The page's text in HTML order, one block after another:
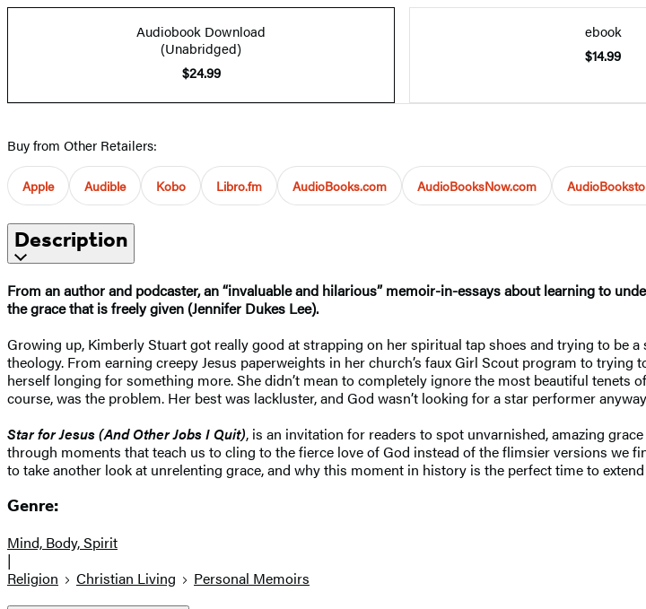
Audiobook Download
(Unabridged)
$24.99
ebook
$14.99
Buy from Other Retailers:
Apple Audible Kobo Libro.fm AudioBooks.com AudioBooksNow.com
Description
From an author and podcaster, an “invaluable and hilarious” memoir-in-essays about learning to
the grace that is freely given (Jennifer Dukes Lee).
Growing up, Kimberly Stuart got really good at strapping on her spiritual tap shoes and trying to be
theology. From earning creepy Jesus paperweights in her church’s faux Girl Scout program to
herself longing for something more. She didn’t mean to completely ignore the most beautiful
course, was the problem. Her best was lackluster, and God wasn’t looking for a star performer
Star for Jesus (And Other Jobs I Quit), is an invitation for readers to spot unvarnished, amazing
through moments that teach us to cling to the fierce love of God instead of the flimsier versions we
to take another look at unrelenting grace, and why this moment in history is the perfect time to
Genre:
Mind, Body, Spirit
|
Religion
Christian Living Personal Memoirs